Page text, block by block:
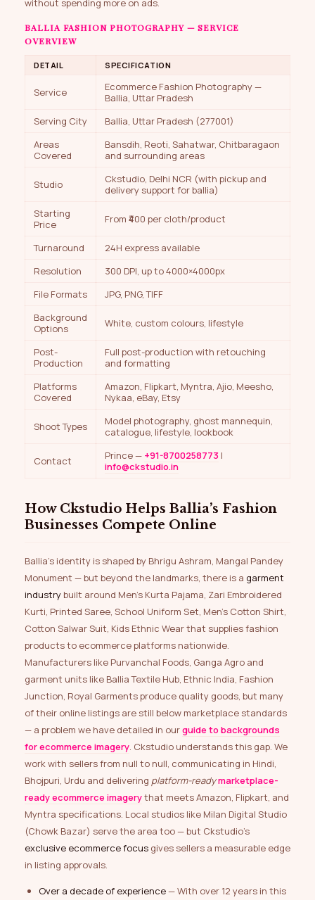
without spending more on ads.
BALLIA FASHION PHOTOGRAPHY — SERVICE
OVERVIEW
DETAIL SPECIFICATION
Service
Ecommerce Fashion Photography —
Ballia, Uttar Pradesh
Serving City
Ballia, Uttar Pradesh (277001)
Areas
Covered
Bansdih, Reoti, Sahatwar, Chitbaragaon
and surrounding areas
Studio
Ckstudio, Delhi NCR (with pickup and
delivery support for ballia)
Starting
Price
From ₹400 per cloth/product
Turnaround
24H express available
Resolution
300 DPI, up to 4000×4000px
File Formats
JPG, PNG, TIFF
Background
Options
White, custom colours, lifestyle
Post-
Production
Full post-production with retouching
and formatting
Platforms
Covered
Amazon, Flipkart, Myntra, Ajio, Meesho,
Nykaa, eBay, Etsy
Shoot Types
Model photography, ghost mannequin,
catalogue, lifestyle, lookbook
Contact Prince — +91-8700258773 |
info@ckstudio.in
How Ckstudio Helps Ballia’s Fashion
Businesses Compete Online
Ballia’s identity is shaped by Bhrigu Ashram, Mangal Pandey
Monument — but beyond the landmarks, there is a garment
industrybuilt around Men’s Kurta Pajama, Zari Embroidered
Kurti, Printed Saree, School Uniform Set, Men’s Cotton Shirt,
Cotton Salwar Suit, Kids Ethnic Wear that supplies fashion
products to ecommerce platforms nationwide.
Manufacturers like Purvanchal Foods, Ganga Agro and
garment units like Ballia Textile Hub, Ethnic India, Fashion
Junction, Royal Garments produce quality goods, but many
of their online listings are still below marketplace standards
— a problem we have detailed in ourguide to backgrounds
for ecommerce imagery. Ckstudio understands this gap. We
work with sellers from null to null, communicating in Hindi,
Bhojpuri, Urdu and delivering platform-readymarketplace-
ready ecommerce imagerythat meets Amazon, Flipkart, and
Myntra specifications. Local studios like Milan Digital Studio
(Chowk Bazar) serve the area too — but Ckstudio’s
exclusive ecommerce focus gives sellers a measurable edge
in listing approvals.
Over a decade of experience— With over 12 years in this